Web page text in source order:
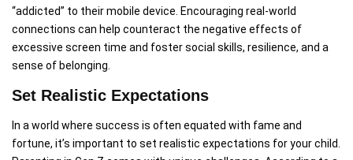
“addicted” to their mobile device. Encouraging real-world
connections can help counteract the negative effects of
excessive screen time and foster social skills, resilience, and a
sense of belonging.
Set Realistic Expectations
In a world where success is often equated with fame and
fortune, it’s important to set realistic expectations for your child.